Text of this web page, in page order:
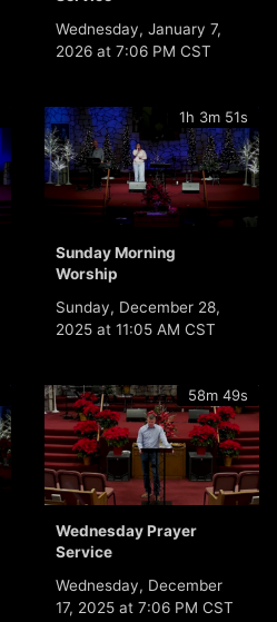
Wednesday, January 7,
2026 at 7:06 PM CST
1h 3m 51s
Sunday Morning
Worship
Sunday, December 28,
2025 at 11:05 AM CST
58m 49s
Wednesday Prayer
Service
Wednesday, December
17, 2025 at 7:06 PM CST